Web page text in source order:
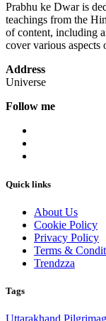
Prabhu ke Dwar is
teachings from the
of content, including
cover various
Address
Universe
Follow me
Quick links
About Us
Cookie Policy
Privacy Policy
Terms &
Trendzza
Tags